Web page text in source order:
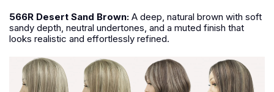
566R Desert Sand Brown: A deep, natural brown with soft
sandy depth, neutral undertones, and a muted finish that
looks realistic and effortlessly refined.